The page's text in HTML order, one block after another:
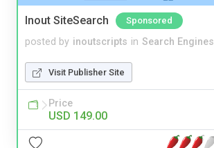
Inout SiteSearch Sponsored
posted by inoutscripts in Search Engines
Visit Publisher Site
Price
USD 149.00